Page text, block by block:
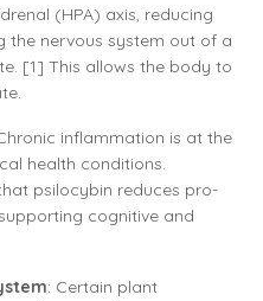
(HPA) axis, reducing
the nervous system out of a
[1] This allows the body to
inflammation is at the
health conditions.
psilocybin reduces pro-
cognitive and
: Certain plant